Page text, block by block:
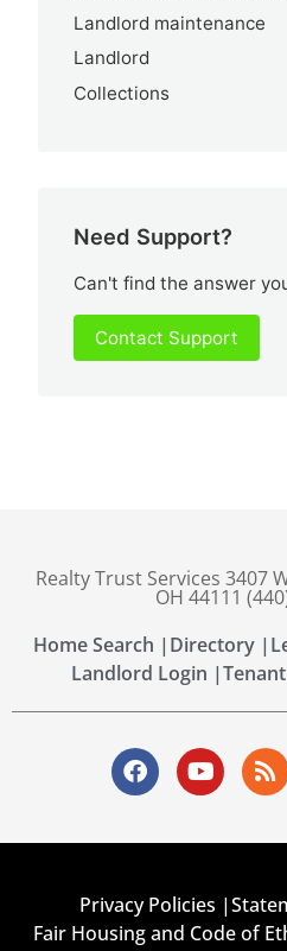
Landlord maintenance
Landlord
Collections
Need Support?
Can't find the answer
Contact Support
Realty Trust Services 3407
OH 44111
Home Search | Directory |
Landlord Login |
Privacy Policies |
Fair Housing and Code of